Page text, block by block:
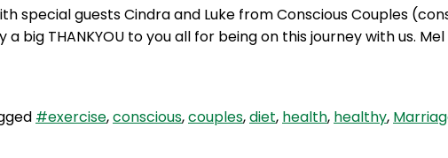
special guests Cindra and Luke from Conscious Couples
big THANKYOU to you all for being on this journey with us.
#exercise,conscious,couples,diet, health, healthy,